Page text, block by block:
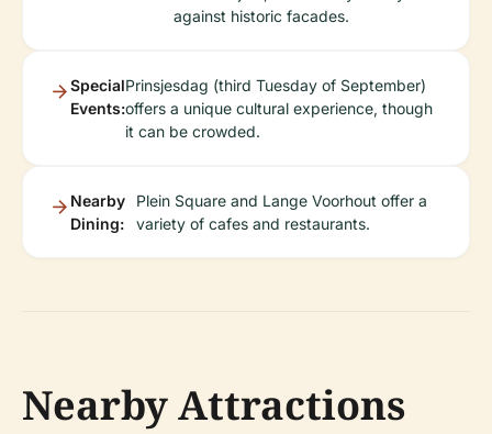
against historic facades.
Special
Events:
Prinsjesdag (third Tuesday of September)
offers a unique cultural experience, though
it can be crowded.
Nearby
Dining:
Plein Square and Lange Voorhout offer a
variety of cafes and restaurants.
Nearby Attractions